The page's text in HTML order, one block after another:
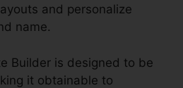
and personalize
name.
Builder is designed to be
it obtainable to